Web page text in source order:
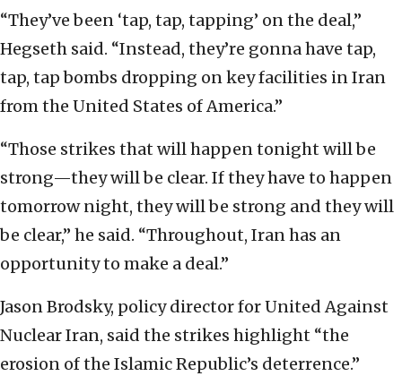
“They’ve been ‘tap, tap, tapping’ on the deal,”
Hegseth said. “Instead, they’re gonna have tap,
tap, tap bombs dropping on key facilities in Iran
from the United States of America.”
“Those strikes that will happen tonight will be
strong—they will be clear. If they have to happen
tomorrow night, they will be strong and they will
be clear,” he said. “Throughout, Iran has an
opportunity to make a deal.”
Jason Brodsky, policy director for United Against
Nuclear Iran, said the strikes highlight “the
erosion of the Islamic Republic’s deterrence.”